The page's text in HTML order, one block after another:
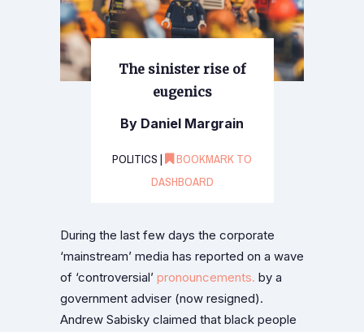
The sinister rise of
eugenics
By Daniel Margrain
POLITICS | BOOKMARK TO
DASHBOARD
During the last few days the corporate
‘mainstream’ media has reported on a wave
of ‘controversial’ pronouncements. by a
government adviser (now resigned).
Andrew Sabisky claimed that black people